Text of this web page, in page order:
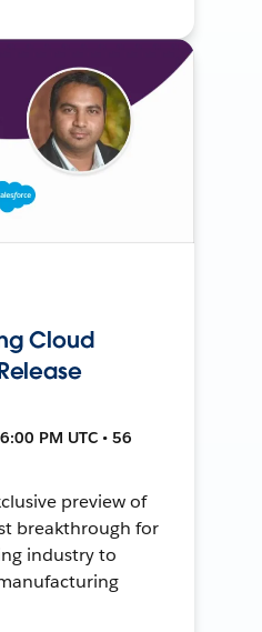
Cloud
PM UTC • 56
preview of
breakthrough for
industry to